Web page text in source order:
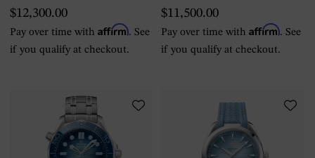
Chronomaster GMT
Worldtimer 43mm Mens
Watch Green
$12,300.00
Pay over time with Affirm. See
if you qualify at checkout.
$11,500.00
Pay over time withAffirm. See
if you qualify at checkout.